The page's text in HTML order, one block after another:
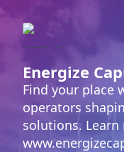
Energize
Find your place
operators
solutions. Learn